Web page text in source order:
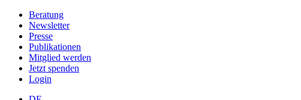
Beratung
Newsletter
Presse
Publikationen
Mitglied werden
Jetzt spenden
Login